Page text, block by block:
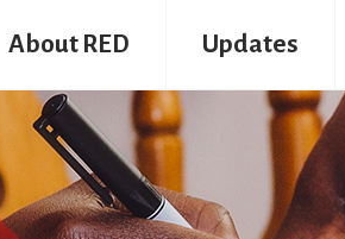
About RED Updates